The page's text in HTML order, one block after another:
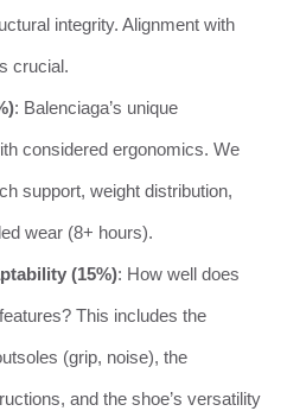
integrity. Alignment with
crucial.
: Balenciaga’s unique
considered ergonomics. We
support, weight distribution,
wear (8+ hours).
(15%): How well does
This includes the
(grip, noise), the
and the shoe’s versatility